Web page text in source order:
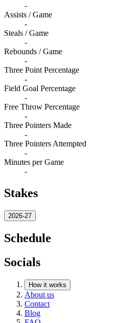
-
Assists / Game
-
Steals / Game
-
Rebounds / Game
-
Three Point Percentage
-
Field Goal Percentage
-
Free Throw Percentage
-
Three Pointers Made
-
Three Pointers Attempted
-
Minutes per Game
-
Stakes
2026-27
Schedule
Socials
How it works
About us
Contact
Blog